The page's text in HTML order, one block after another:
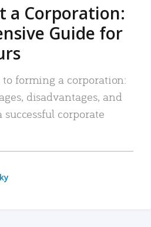
a Corporation:
Guide for
forming a corporation:
disadvantages, and
successful corporate